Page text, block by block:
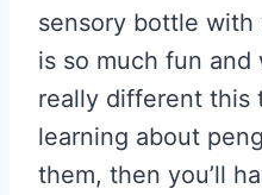
sensory bottle with
is so much fun
really different this
learning about
them, then you’ll